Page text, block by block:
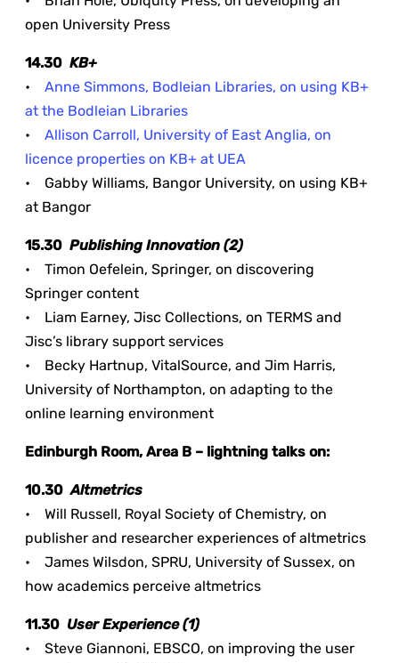
open University Press
14.30 KB+
• Anne Simmons, Bodleian Libraries, on using KB+
at the Bodleian Libraries
• Allison Carroll, University of East Anglia, on
licence properties on KB+ at UEA
• Gabby Williams, Bangor University, on using KB+
at Bangor
15.30 Publishing Innovation (2)
• Timon Oefelein, Springer, on discovering
Springer content
• Liam Earney, Jisc Collections, on TERMS and
Jisc’s library support services
• Becky Hartnup, VitalSource, and Jim Harris,
University of Northampton, on adapting to the
online learning environment
Edinburgh Room, Area B – lightning talks on:
10.30 Altmetrics
• Will Russell, Royal Society of Chemistry, on
publisher and researcher experiences of altmetrics
• James Wilsdon, SPRU, University of Sussex, on
how academics perceive altmetrics
11.30 User Experience (1)
• Steve Giannoni, EBSCO, on improving the user